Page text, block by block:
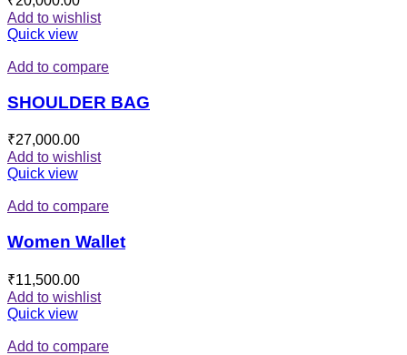
Add to wishlist
Quick view
Add to compare
SHOULDER BAG
₹27,000.00
Add to wishlist
Quick view
Add to compare
Women Wallet
₹11,500.00
Add to wishlist
Quick view
Add to compare